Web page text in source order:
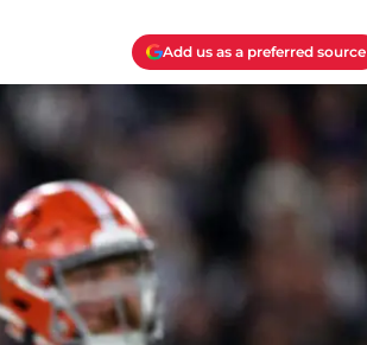
Add us as a preferred source